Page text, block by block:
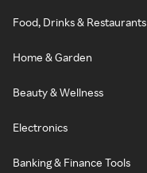
Food, Drinks & Restaurants
Home & Garden
Beauty & Wellness
Electronics
Banking & Finance Tools